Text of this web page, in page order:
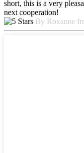
short, this is a very
next cooperation!
By Roxanne